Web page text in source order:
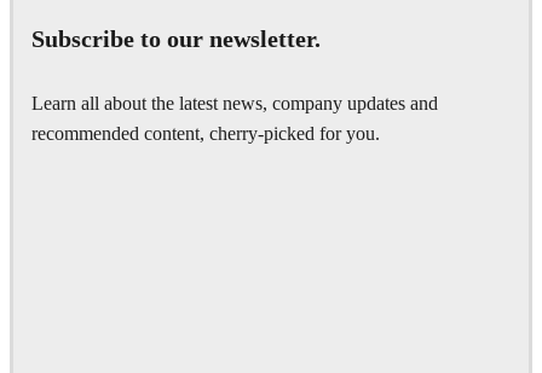
Subscribe to our newsletter.
Learn all about the latest news, company updates and
recommended content, cherry-picked for you.